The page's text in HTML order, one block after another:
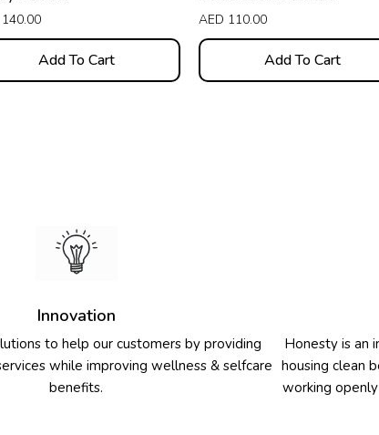
140.00
Add To Cart
AED 110.00
Add To Cart
Innovation
to help our customers by providing
while improving wellness & selfcare
benefits.
Honesty is an
housing clean
working